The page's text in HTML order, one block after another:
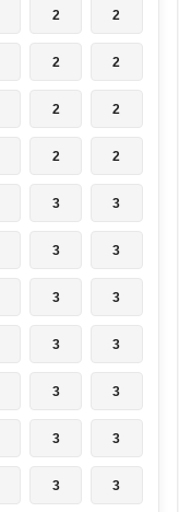
2 2
2 2
2 2
2 2
3 3
3 3
3 3
3 3
3 3
3 3
3 3